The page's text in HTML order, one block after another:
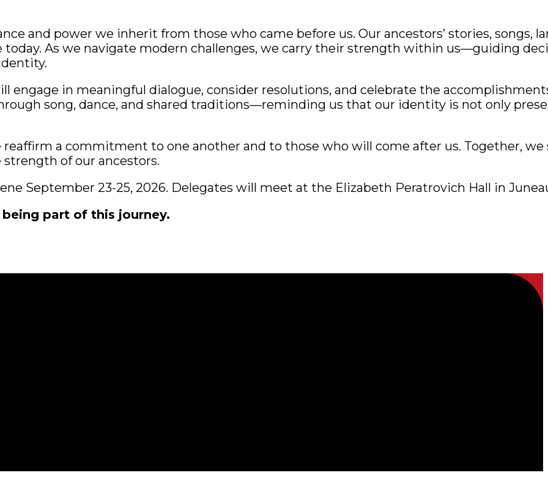
and power we inherit from those who came before us. Our ancestors’ stories, songs,
today. As we navigate modern challenges, we carry their strength within us—guiding
engage in meaningful dialogue, consider resolutions, and celebrate the
song, dance, and shared traditions—reminding us that our identity is not only
reaffirm a commitment to one another and to those who will come after us. Together, we
of our ancestors.
September 23-25, 2026. Delegates will meet at the Elizabeth Peratrovich Hall in
part of this journey.